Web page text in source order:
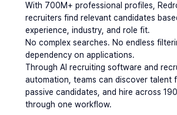
With 700M+ professional profiles,
recruiters find relevant candidates
experience, industry, and role fit.
No complex searches. No endless
dependency on applications.
Through AI recruiting software and
automation, teams can discover talent
passive candidates, and hire across
through one workflow.